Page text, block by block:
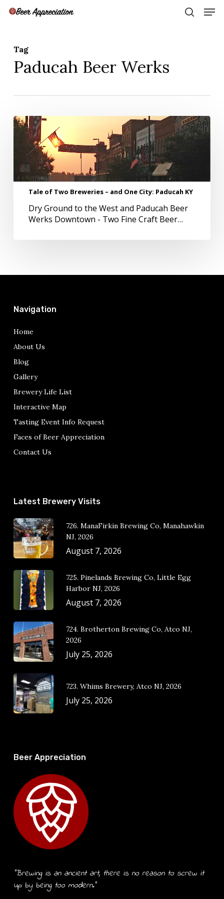
Skip
Tag
Paducah Beer Werks
Tale
of
Two
Breweries
and
Paducah
Tale of Two Breweries – and One City: Paducah KY
Dry Ground to the West and Paducah Beer
Werks Downtown - Two Fine Craft Beer…
Navigation
Home
About Us
Blog
Gallery
Brewery Life List
Interactive Map
Tasting Event Info Request
Faces of Beer Appreciation
Contact Us
Latest Brewery Visits
726. ManaFirkin Brewing Co, Manahawkin
NJ, 2026
August 7, 2026
725. Pinelands Brewing Co, Little Egg
Harbor NJ, 2026
August 7, 2026
724. Brotherton Brewing Co, Atco NJ,
2026
July 25, 2026
723. Whims Brewery, Atco NJ, 2026
July 25, 2026
Beer Appreciation
“Brewing is an ancient art, there is no reason to screw it
up by being too modern.”